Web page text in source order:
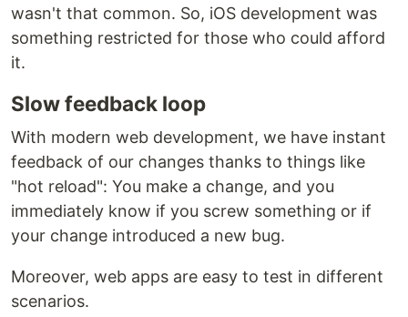
wasn't that common. So, iOS development was
something restricted for those who could afford
it.
Slow feedback loop
With modern web development, we have instant
feedback of our changes thanks to things like
"hot reload": You make a change, and you
immediately know if you screw something or if
your change introduced a new bug.
Moreover, web apps are easy to test in different
scenarios.